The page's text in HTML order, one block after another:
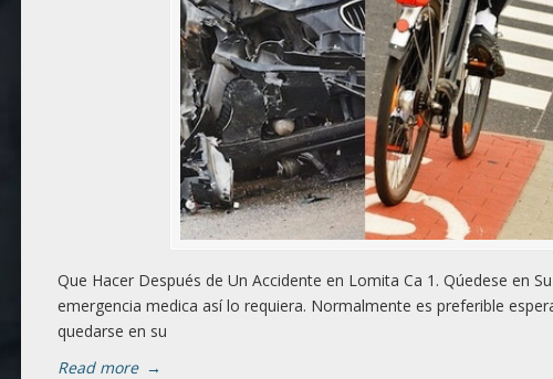
Que Hacer Después de Un Accidente en Lomita Ca 1. Qúedese en
emergencia medica así lo requiera. Normalmente es preferible
quedarse en su
Read more →